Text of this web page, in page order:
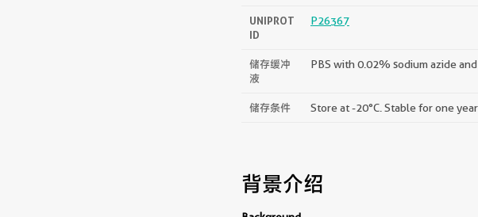
UNIPROT
ID
P26367
储存缓冲
液
PBS with 0.02% sodium azide
储存条件 Store at -20°C. Stable for one
背景介绍